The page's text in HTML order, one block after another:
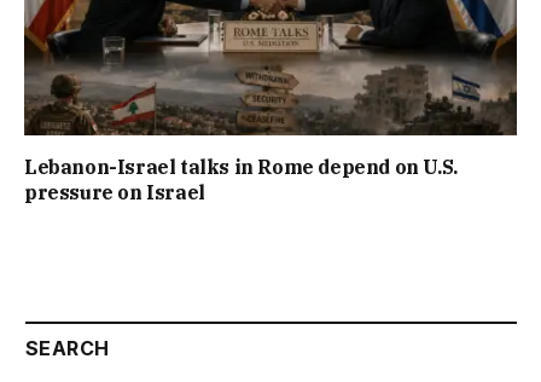
Lebanon-Israel talks in Rome depend on U.S.
pressure on Israel
SEARCH